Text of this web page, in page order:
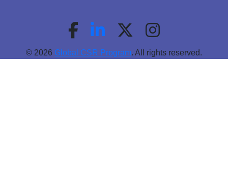
© 2026 Global CSR Program. All rights reserved.